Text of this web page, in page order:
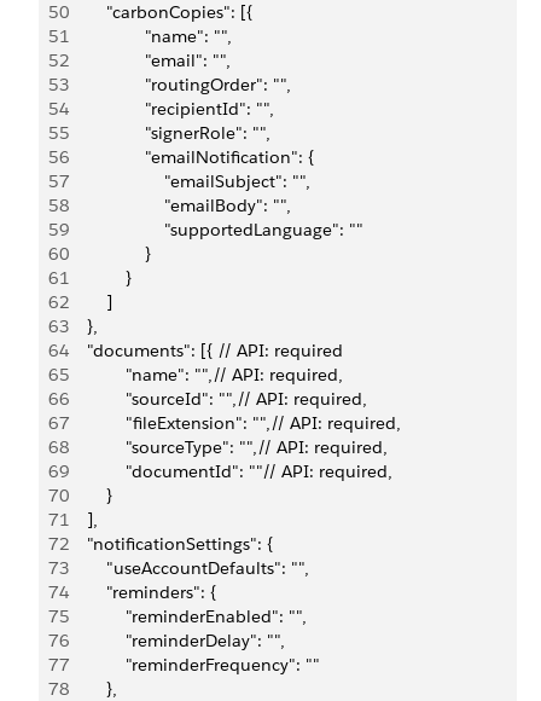
50
        "carbonCopies": [{
51
                "name": "",
52
                "email": "",
53
                "routingOrder": "",
54
                "recipientId": "",
55
                "signerRole": "",
56
                "emailNotification": {
57
                    "emailSubject": "",
58
                    "emailBody": "",
59
                    "supportedLanguage": ""
60
                }
61
            }
62
        ]
63
    },
64
    "documents": [{ // API: required
65
            "name": "",// API: required,
66
            "sourceId": "",// API: required,
67
            "fileExtension": "",// API: required,
68
            "sourceType": "",// API: required,
69
            "documentId": ""// API: required,
70
        }
71
    ],
72
    "notificationSettings": {
73
        "useAccountDefaults": "",
74
        "reminders": {
75
            "reminderEnabled": "",
76
            "reminderDelay": "",
77
            "reminderFrequency": ""
78
        },